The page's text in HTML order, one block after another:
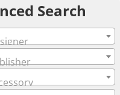
Search